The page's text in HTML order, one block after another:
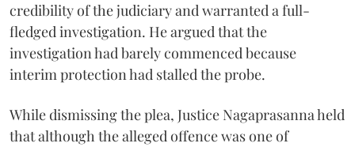
credibility of the judiciary and warranted a full-
fledged investigation. He argued that the
investigation had barely commenced because
interim protection had stalled the probe.
While dismissing the plea, Justice Nagaprasanna held
that although the alleged offence was one of